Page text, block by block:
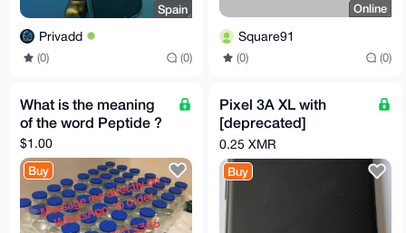
Spain
Privadd
(0) (0)
Online
Square91
(0) (0)
What is the meaning
of the word Peptide ?
$1.00
Buy
Pixel 3A XL with
[deprecated]
graphene os
0.25 XMR
Buy